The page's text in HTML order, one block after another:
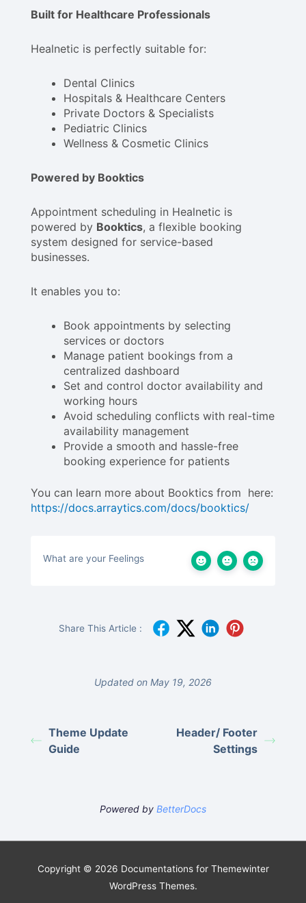
Built for Healthcare Professionals
Healnetic is perfectly suitable for:
Dental Clinics
Hospitals & Healthcare Centers
Private Doctors & Specialists
Pediatric Clinics
Wellness & Cosmetic Clinics
Powered by Booktics
Appointment scheduling in Healnetic is
powered by Booktics, a flexible booking
system designed for service-based
businesses.
It enables you to:
Book appointments by selecting
services or doctors
Manage patient bookings from a
centralized dashboard
Set and control doctor availability and
working hours
Avoid scheduling conflicts with real-time
availability management
Provide a smooth and hassle-free
booking experience for patients
You can learn more about Booktics from here:
https://docs.arraytics.com/docs/booktics/
What are your Feelings
Share This Article :
Updated on May 19, 2026
Theme Update
Guide
Header/ Footer
Settings
Powered by BetterDocs
Copyright © 2026 Documentations for Themewinter
WordPress Themes.